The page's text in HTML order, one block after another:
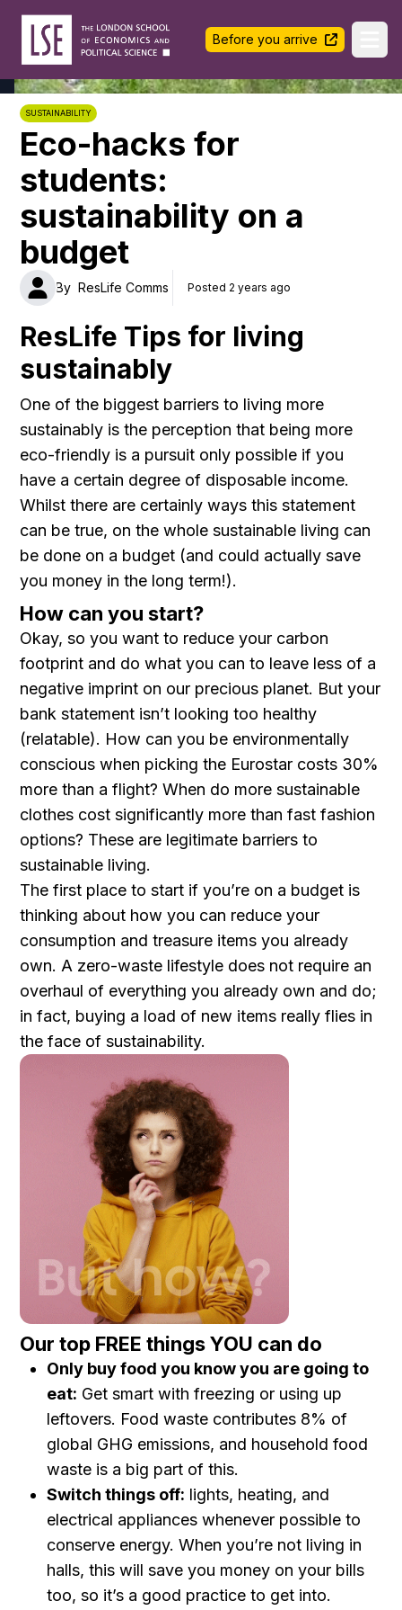
LSE Halls Life
Before you arrive
SUSTAINABILITY
Eco-hacks for
students:
sustainability on a
budget
By ResLife Comms Posted 2 years ago
ResLife Tips for living
sustainably
One of the biggest barriers to living more
sustainably is the perception that being more
eco-friendly is a pursuit only possible if you
have a certain degree of disposable income.
Whilst there are certainly ways this statement
can be true, on the whole sustainable living can
be done on a budget (and could actually save
you money in the long term!).
How can you start?
Okay, so you want to reduce your carbon
footprint and do what you can to leave less of a
negative imprint on our precious planet. But your
bank statement isn’t looking too healthy
(relatable). How can you be environmentally
conscious when picking the Eurostar costs 30%
more than a flight? When do more sustainable
clothes cost significantly more than fast fashion
options? These are legitimate barriers to
sustainable living.
The first place to start if you’re on a budget is
thinking about how you can reduce your
consumption and treasure items you already
own. A zero-waste lifestyle does not require an
overhaul of everything you already own and do;
in fact, buying a load of new items really flies in
the face of sustainability.
Our top FREE things YOU can do
Only buy food you know you are going to
eat: Get smart with freezing or using up
leftovers. Food waste contributes 8% of
global GHG emissions, and household food
waste is a big part of this.
Switch things off: lights, heating, and
electrical appliances whenever possible to
conserve energy. When you’re not living in
halls, this will save you money on your bills
too, so it’s a good practice to get into.